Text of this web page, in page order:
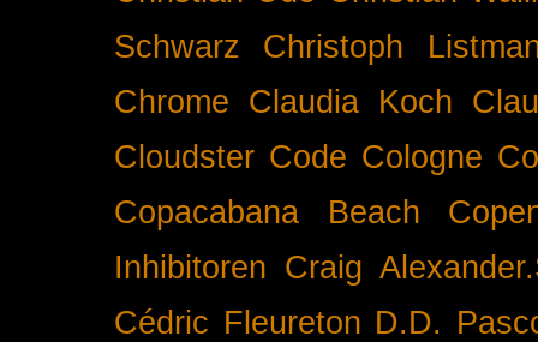
Schwarz
Christoph
Chrome Claudia Koch
Cloudster Code Cologne
Copacabana Beach
Inhibitoren Craig
Cédric Fleureton D.D.